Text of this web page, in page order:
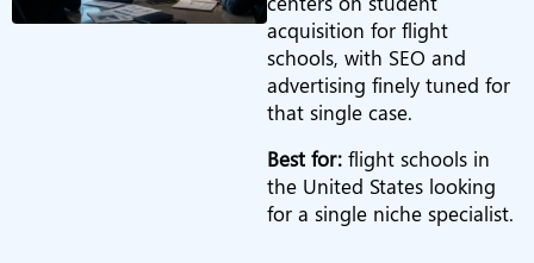
acquisition for flight
schools, with SEO and
advertising finely tuned for
that single case.
Best for: flight schools in
the United States looking
for a single niche specialist.